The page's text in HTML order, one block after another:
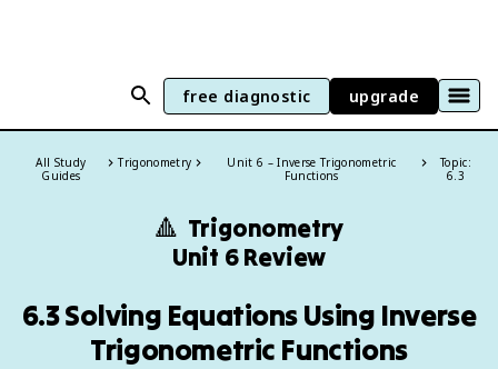
free diagnostic upgrade
All Study
Guides
Trigonometry
Unit 6 – Inverse Trigonometric
Functions
Topic:
6.3
🔺 Trigonometry
Unit 6 Review
6.3 Solving Equations Using Inverse
Trigonometric Functions